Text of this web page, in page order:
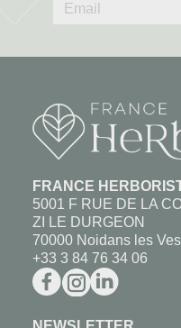
FRANCE
5001 F RUE DE LA
ZI LE DURGEON
70000 Noidans les
+33 3 84 76 34 06